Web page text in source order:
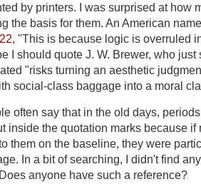
by printers. I was surprised at how
the basis for them. An American
"This is because logic is overruled
I should quote J. W. Brewer, who
"risks turning an aesthetic
social-class baggage into a moral
often say that in the old days,
inside the quotation marks because
them on the baseline, they were
In a bit of searching, I didn't find
anyone have such a reference?